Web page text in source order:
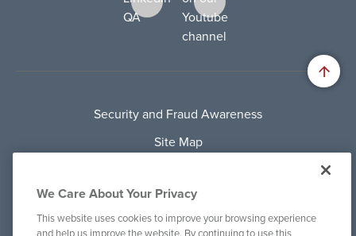
Security and Fraud Awareness
Site Map
Terms Of Use
Cookie Policy
We Care About Your Privacy
This website uses cookies to improve your browsing experience